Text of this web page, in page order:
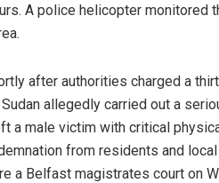
A police helicopter
after authorities charged a
allegedly carried out a
a male victim with critical
from residents and
a Belfast magistrates court on